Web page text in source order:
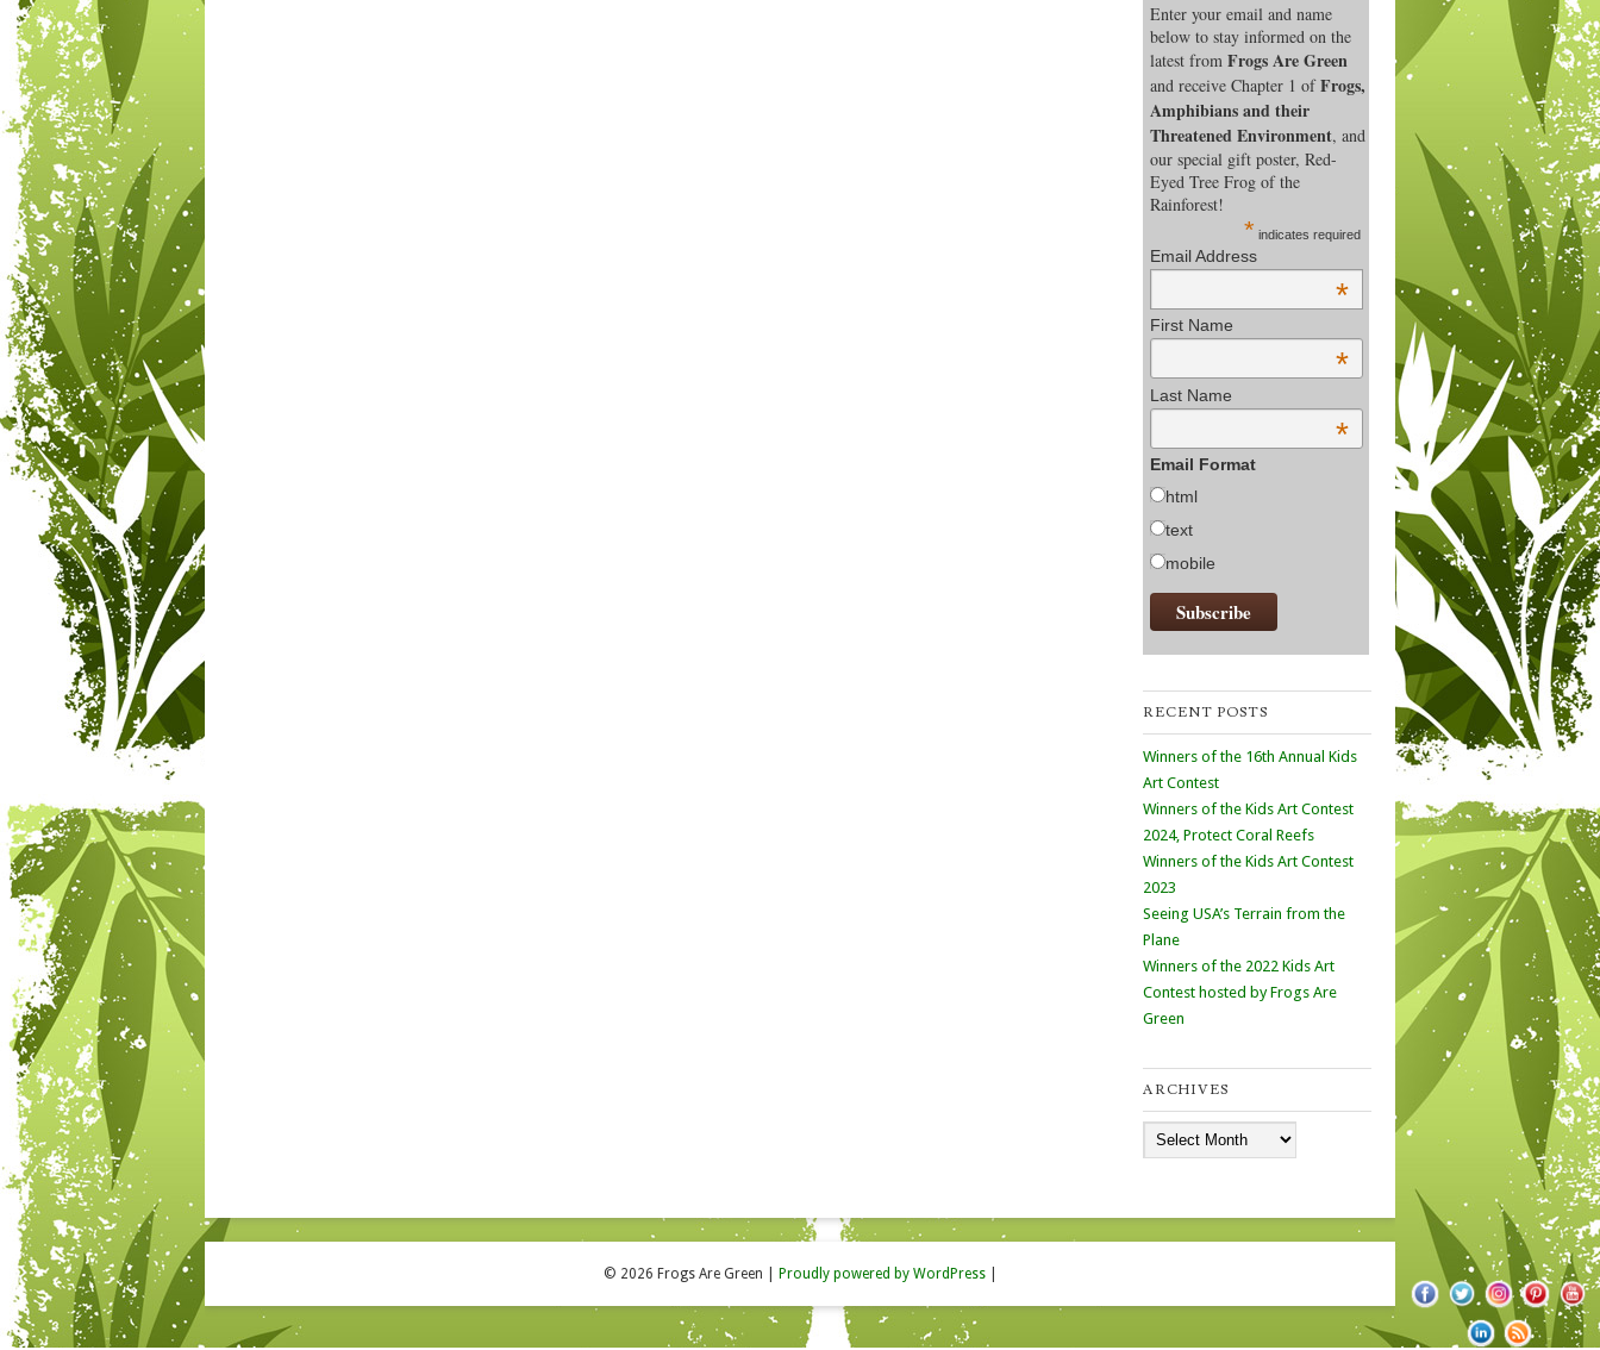
Enter your email and name
below to stay informed on the
latest from Frogs Are Green
and receive Chapter 1 ofFrogs,
Amphibians and their
Threatened Environment, and
our special gift poster, Red-
Eyed Tree Frog of the
Rainforest!
* indicates required
Email Address
*
First Name
*
Last Name
*
Email Format
html
text
mobile
RECENT POSTS
Winners of the 16th Annual Kids
Art Contest
Winners of the Kids Art Contest
2024, Protect Coral Reefs
Winners of the Kids Art Contest
2023
Seeing USA’s Terrain from the
Plane
Winners of the 2022 Kids Art
Contest hosted by Frogs Are
Green
ARCHIVES
© 2026 Frogs Are Green Proudly powered by WordPress